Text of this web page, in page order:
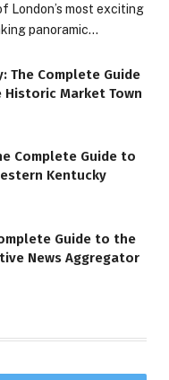
London’s most exciting
panoramic…
The Complete Guide
Market Town
Complete Guide to
Kentucky
Guide to the
News Aggregator